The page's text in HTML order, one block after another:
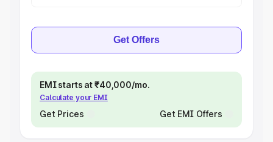
Get Offers
EMI starts at ₹40,000/mo.
Calculate your EMI
Get Prices Get EMI Offers